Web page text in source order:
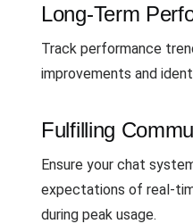
Long-Term
Track performance
improvements and
Fulfilling
Ensure your chat
expectations of real-
during peak usage.